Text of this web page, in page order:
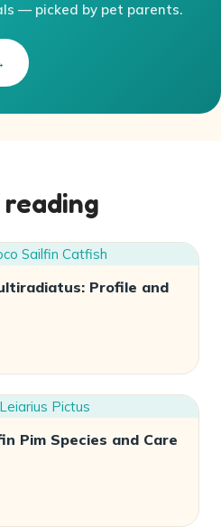
— picked by pet parents.
reading
Profile and
Pim Species and Care